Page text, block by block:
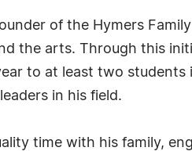
of the Hymers
the arts. Through this
to at least two
in his field.
time with his family,